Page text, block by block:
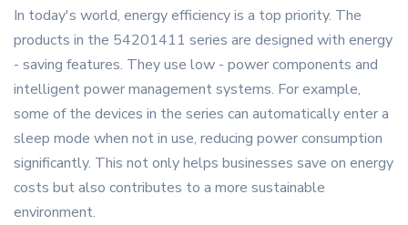
In today's world, energy efficiency is a top priority. The
products in the 54201411 series are designed with energy
- saving features. They use low - power components and
intelligent power management systems. For example,
some of the devices in the series can automatically enter a
sleep mode when not in use, reducing power consumption
significantly. This not only helps businesses save on energy
costs but also contributes to a more sustainable
environment.